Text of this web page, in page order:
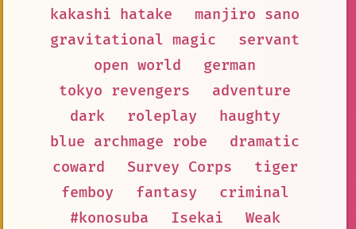
kakashi hatake
manjiro sano
gravitational magic
servant
open world
german
tokyo revengers
adventure
dark
roleplay
haughty
blue archmage robe
dramatic
coward
Survey Corps
tiger
femboy
fantasy
criminal
#konosuba
Isekai
Weak